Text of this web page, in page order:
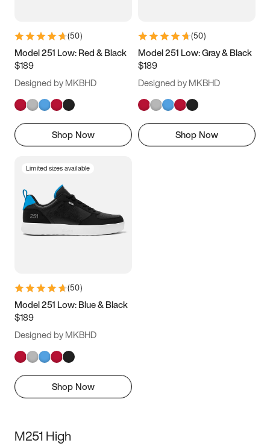
9.5 10 10.5
11.5
(50)
Model 251 Low: Red & Black
$189
Designed by MKBHD
Shop Now
(50)
Model 251 Low: Gray & Black
$189
Designed by MKBHD
Shop Now
Limited sizes available
(50)
Model 251 Low: Blue & Black
$189
Designed by MKBHD
Shop Now
M251 High